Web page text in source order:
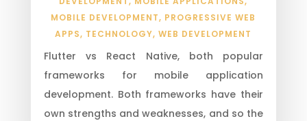
MOBILE DEVELOPMENT, PROGRESSIVE WEB
APPS, TECHNOLOGY,WEB DEVELOPMENT
Flutter vs React Native, both popular
frameworks for mobile application
development. Both frameworks have their
own strengths and weaknesses, and so the